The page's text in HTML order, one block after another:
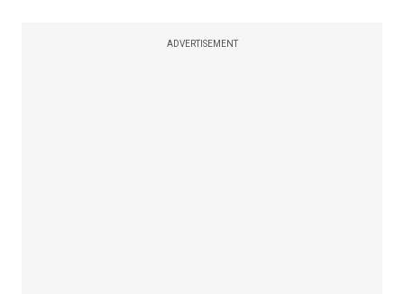
ADVERTISEMENT